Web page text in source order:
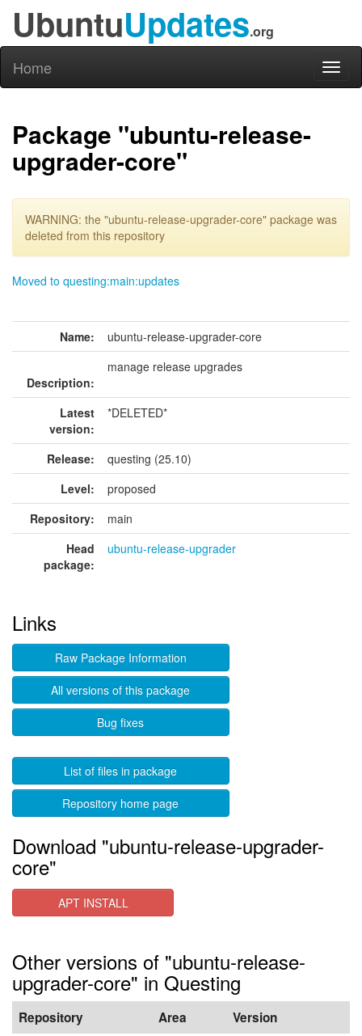
UbuntuUpdates.org
Home
Package "ubuntu-release-
upgrader-core"
WARNING: the "ubuntu-release-upgrader-core" package was
deleted from this repository
Moved to questing:main:updates
Name: ubuntu-release-upgrader-core
Description:
manage release upgrades
Latest
version:
*DELETED*
Release:
questing (25.10)
Level:
proposed
Repository:
main
Head
package:
ubuntu-release-upgrader
Links
Raw Package Information
All versions of this package
Bug fixes
List of files in package
Repository home page
Download "ubuntu-release-upgrader-
core"
APT INSTALL
Other versions of "ubuntu-release-
upgrader-core" in Questing
Repository Area Version